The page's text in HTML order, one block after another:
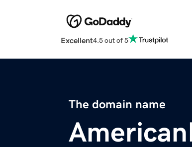
Excellent4.5 out of 5
The domain name